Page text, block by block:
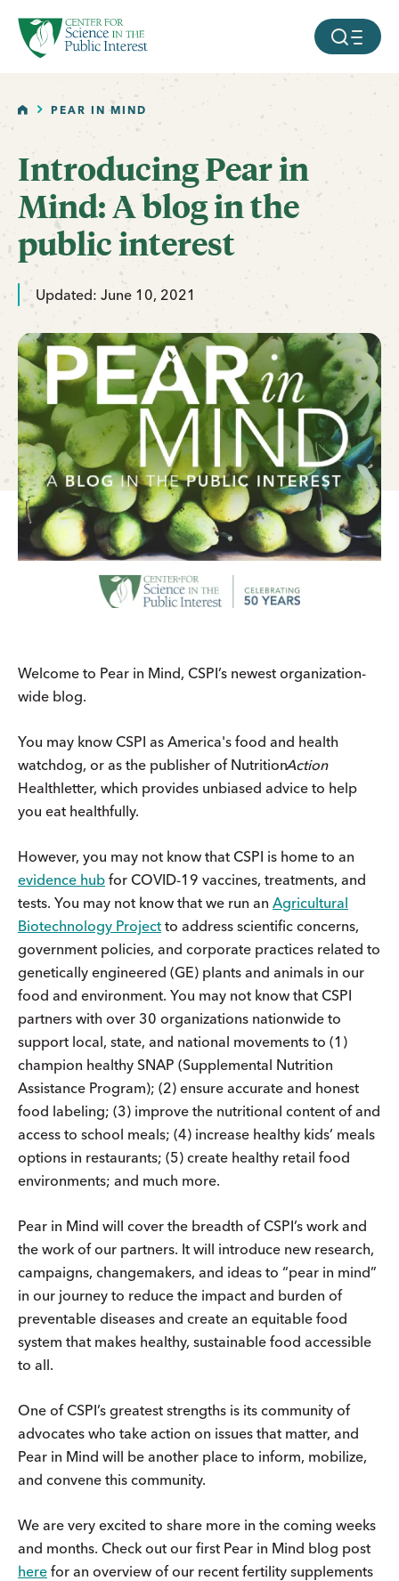
SKIP TO MAIN CONTENT MOBILE
HOMEPEAR IN MIND
Introducing Pear in
Mind: A blog in the
public interest
Updated: June 10, 2021
Welcome to Pear in Mind, CSPI’s newest organization-
wide blog.
You may know CSPI as America's food and health
watchdog, or as the publisher of NutritionAction
Healthletter, which provides unbiased advice to help
you eat healthfully.
However, you may not know that CSPI is home to an
evidence hub for COVID-19 vaccines, treatments, and
tests. You may not know that we run an Agricultural
Biotechnology Project to address scientific concerns,
government policies, and corporate practices related to
genetically engineered (GE) plants and animals in our
food and environment. You may not know that CSPI
partners with over 30 organizations nationwide to
support local, state, and national movements to (1)
champion healthy SNAP (Supplemental Nutrition
Assistance Program); (2) ensure accurate and honest
food labeling; (3) improve the nutritional content of and
access to school meals; (4) increase healthy kids’ meals
options in restaurants; (5) create healthy retail food
environments; and much more.
Pear in Mind will cover the breadth of CSPI’s work and
the work of our partners. It will introduce new research,
campaigns, changemakers, and ideas to “pear in mind”
in our journey to reduce the impact and burden of
preventable diseases and create an equitable food
system that makes healthy, sustainable food accessible
to all.
One of CSPI’s greatest strengths is its community of
advocates who take action on issues that matter, and
Pear in Mind will be another place to inform, mobilize,
and convene this community.
We are very excited to share more in the coming weeks
and months. Check out our first Pear in Mind blog post
here for an overview of our recent fertility supplements